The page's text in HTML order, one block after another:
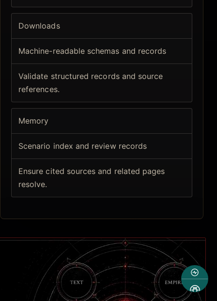
Downloads
Machine-readable schemas and records
Validate structured records and source
references.
Memory
Scenario index and review records
Ensure cited sources and related pages
resolve.